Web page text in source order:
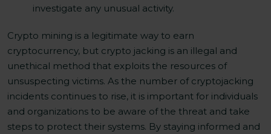
investigate any unusual activity.
Crypto mining is a legitimate way to earn
cryptocurrency, but crypto jacking is an illegal and
unethical method that exploits the resources of
unsuspecting victims. As the number of cryptojacking
incidents continues to rise, it is important for individuals
and organizations to be aware of the threat and take
steps to protect their systems. By staying informed and